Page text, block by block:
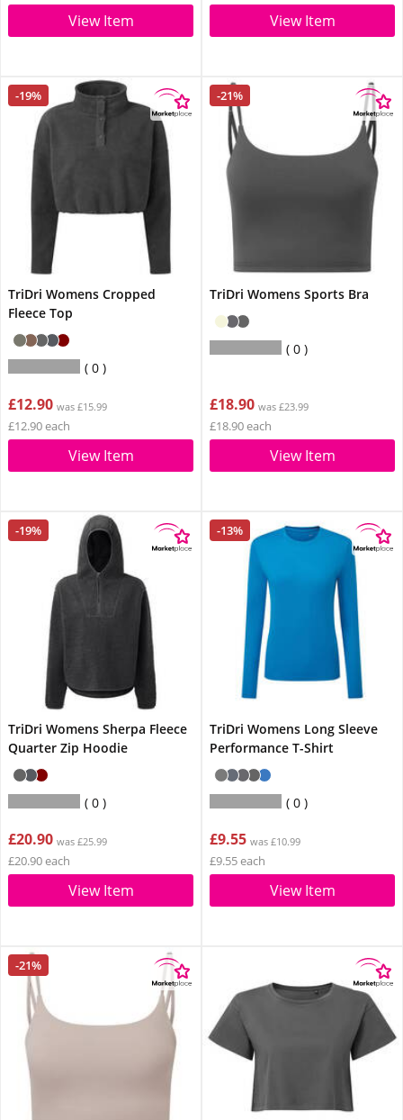
View Item View Item
-19%
TriDri Womens Cropped
Fleece Top
0
£12.90 was £15.99
£12.90 each
View Item
-21%
TriDri Womens Sports Bra
0
£18.90 was £23.99
£18.90 each
View Item
-19%
TriDri Womens Sherpa Fleece
Quarter Zip Hoodie
0
£20.90 was £25.99
£20.90 each
View Item
-13%
TriDri Womens Long Sleeve
Performance T-Shirt
0
£9.55 was £10.99
£9.55 each
View Item
-21%